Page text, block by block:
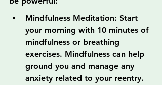
Mindfulness Meditation: Start
your morning with 10 minutes of
mindfulness or breathing
exercises. Mindfulness can help
ground you and manage any
anxiety related to your reentry.